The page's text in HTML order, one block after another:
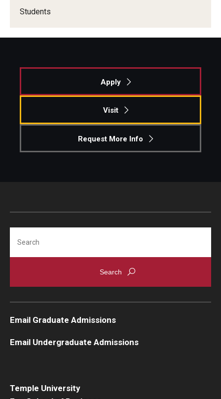
Students
Apply
Visit
Request More Info
Temple University
Email Graduate Admissions
Email Undergraduate Admissions